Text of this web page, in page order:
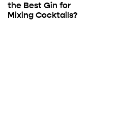
the Best Gin for
Mixing Cocktails?